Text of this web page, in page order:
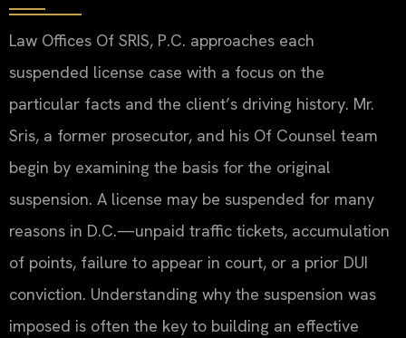
Law Offices Of SRIS, P.C. approaches each
suspended license case with a focus on the
particular facts and the client’s driving history. Mr.
Sris, a former prosecutor, and his Of Counsel team
begin by examining the basis for the original
suspension. A license may be suspended for many
reasons in D.C.—unpaid traffic tickets, accumulation
of points, failure to appear in court, or a prior DUI
conviction. Understanding why the suspension was
imposed is often the key to building an effective